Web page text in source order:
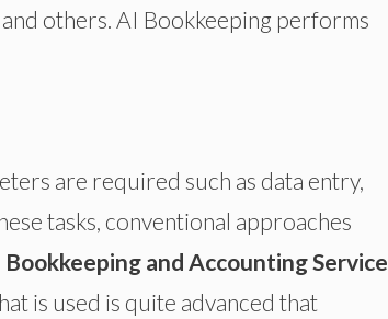
others. AI Bookkeeping performs
are required such as data entry,
tasks, conventional approaches
Bookkeeping and Accounting Service
is used is quite advanced that